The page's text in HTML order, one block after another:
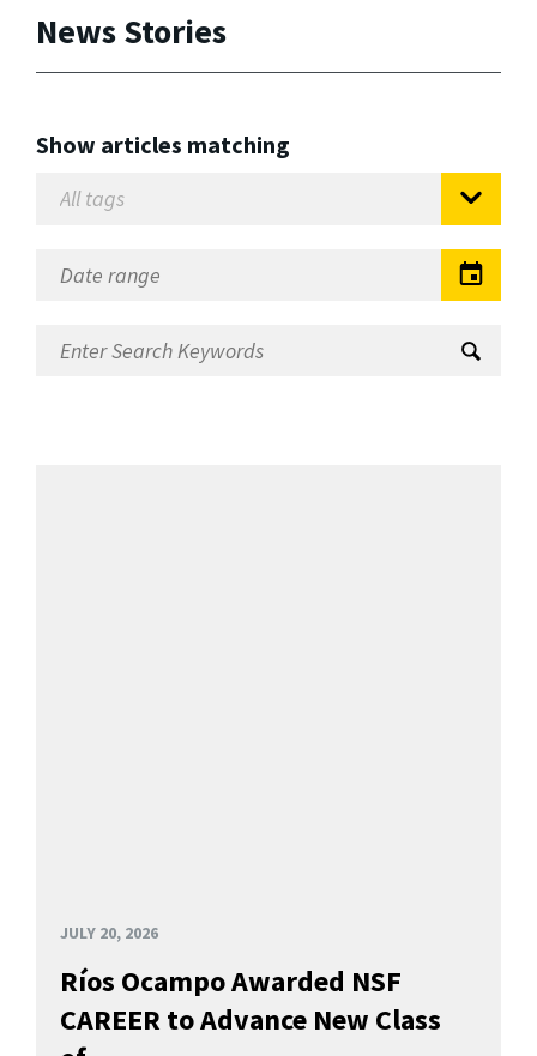
News Stories
Show articles matching
JULY 20, 2026
Ríos Ocampo Awarded NSF
CAREER to Advance New Class